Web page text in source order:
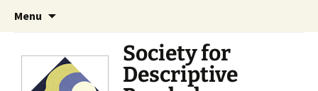
Menu
Society for
Descriptive